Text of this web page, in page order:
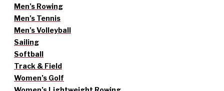
Men’s Rowing
Men’s Tennis
Men’s Volleyball
Sailing
Softball
Track & Field
Women’s Golf